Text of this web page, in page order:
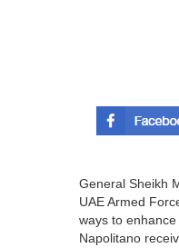
General Sheikh
UAE Armed
ways to
Napolitano